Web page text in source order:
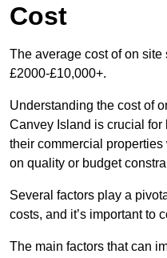
Cost
The average cost of on
£2000-£10,000+.
Understanding the cost of
Canvey Island is crucial
their commercial
on quality or budget
Several factors play a
costs, and it’s important to
The main factors that can